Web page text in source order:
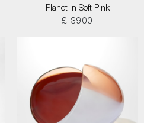
Planet in Soft Pink
£ 3900